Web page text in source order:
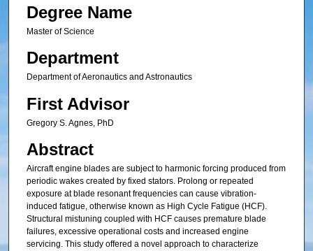
Degree Name
Master of Science
Department
Department of Aeronautics and Astronautics
First Advisor
Gregory S. Agnes, PhD
Abstract
Aircraft engine blades are subject to harmonic forcing produced from
periodic wakes created by fixed stators. Prolong or repeated
exposure at blade resonant frequencies can cause vibration-
induced fatigue, otherwise known as High Cycle Fatigue (HCF).
Structural mistuning coupled with HCF causes premature blade
failures, excessive operational costs and increased engine
servicing. This study offered a novel approach to characterize